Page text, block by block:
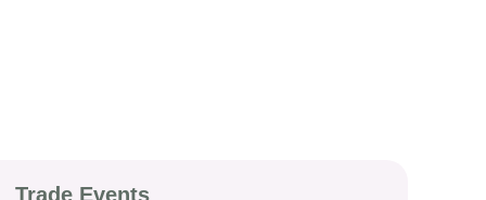
Trade Events